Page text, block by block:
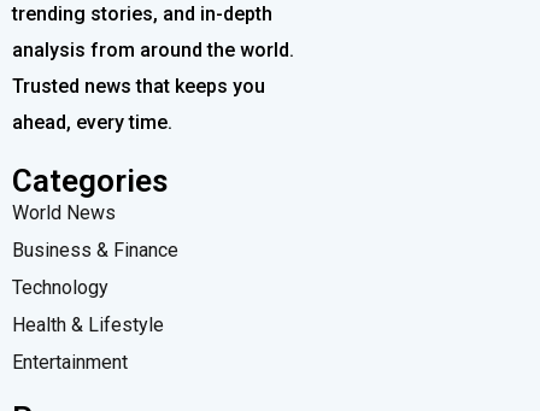
trending stories, and in-depth
analysis from around the world.
Trusted news that keeps you
ahead, every time.
Categories
World News
Business & Finance
Technology
Health & Lifestyle
Entertainment